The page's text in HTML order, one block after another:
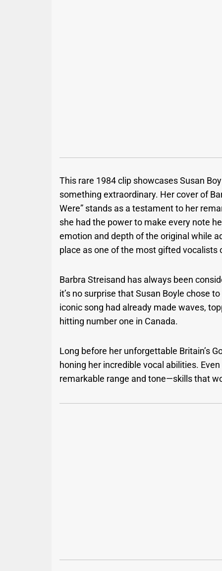
This rare 1984 clip showcases Susan
something extraordinary. Her cover of
Were” stands as a testament to her
she had the power to make every note
emotion and depth of the original while
place as one of the most gifted vocalists
Barbra Streisand has always been
it’s no surprise that Susan Boyle chose
iconic song had already made waves,
hitting number one in Canada.
Long before her unforgettable Britain’s
honing her incredible vocal abilities.
remarkable range and tone—skills that